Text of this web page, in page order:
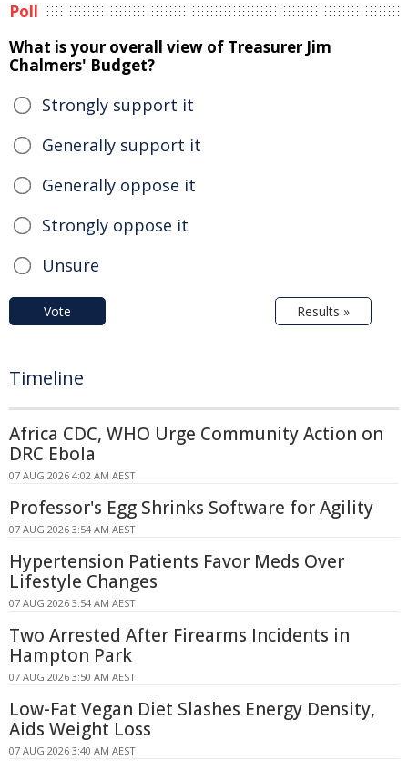
Poll
What is your overall view of Treasurer Jim
Chalmers' Budget?
Strongly support it
Generally support it
Generally oppose it
Strongly oppose it
Unsure
Vote Results »
Timeline
Africa CDC, WHO Urge Community Action on
DRC Ebola
07 AUG 2026 4:02 AM AEST
Professor's Egg Shrinks Software for Agility
07 AUG 2026 3:54 AM AEST
Hypertension Patients Favor Meds Over
Lifestyle Changes
07 AUG 2026 3:54 AM AEST
Two Arrested After Firearms Incidents in
Hampton Park
07 AUG 2026 3:50 AM AEST
Low-Fat Vegan Diet Slashes Energy Density,
Aids Weight Loss
07 AUG 2026 3:40 AM AEST